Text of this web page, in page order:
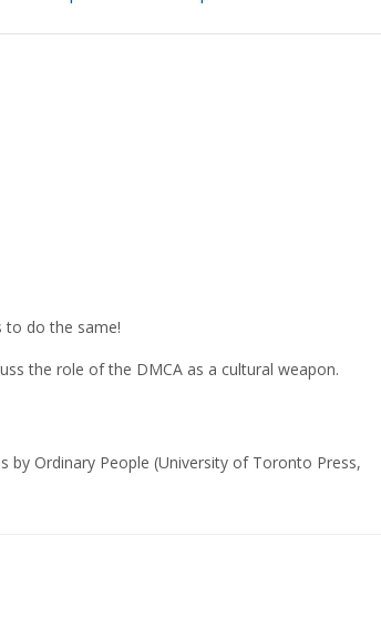
to do the same!
the role of the DMCA as a cultural weapon.
by Ordinary People (University of Toronto Press,